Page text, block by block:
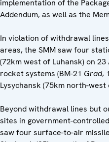
implementation of the
Addendum, as well as the
In violation of withdrawal
areas, the SMM saw four
(72km west of Luhansk) on
rocket systems (BM-21 Grad,
Lysychansk (75km north-
Beyond withdrawal lines but
sites in government-
saw four surface-to-air